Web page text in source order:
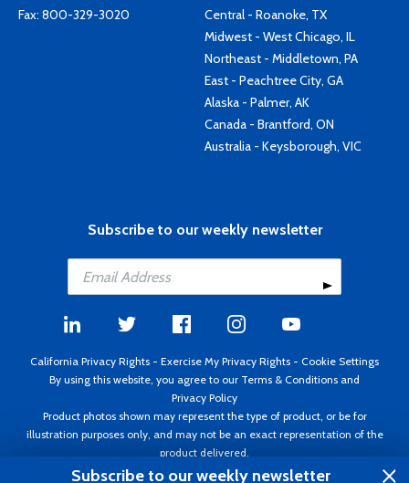
Fax: 800-329-3020
Central - Roanoke, TX
Midwest - West Chicago, IL
Northeast - Middletown, PA
East - Peachtree City, GA
Alaska - Palmer, AK
Canada - Brantford, ON
Australia - Keysborough, VIC
Subscribe to our weekly newsletter
California Privacy Rights - Exercise My Privacy Rights - Cookie Settings
By using this website, you agree to our Terms & Conditions and
Privacy Policy
Product photos shown may represent the type of product, or be for
illustration purposes only, and may not be an exact representation of the
product delivered.
Copyright ©1995 - 2026 Aircraft Spruce ®. All rights reserved. Prices subject
Subscribe to our weekly newsletter